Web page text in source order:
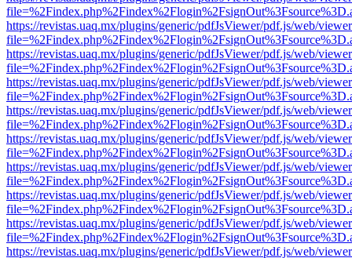
https://revistas.uaq.mx/plugins/generic/pdfJsViewer/pdf.js/web/
https://revistas.uaq.mx/plugins/generic/pdfJsViewer/pdf.js/web/
https://revistas.uaq.mx/plugins/generic/pdfJsViewer/pdf.js/web/
https://revistas.uaq.mx/plugins/generic/pdfJsViewer/pdf.js/web/
https://revistas.uaq.mx/plugins/generic/pdfJsViewer/pdf.js/web/
https://revistas.uaq.mx/plugins/generic/pdfJsViewer/pdf.js/web/
https://revistas.uaq.mx/plugins/generic/pdfJsViewer/pdf.js/web/
https://revistas.uaq.mx/plugins/generic/pdfJsViewer/pdf.js/web/
https://revistas.uaq.mx/plugins/generic/pdfJsViewer/pdf.js/web/